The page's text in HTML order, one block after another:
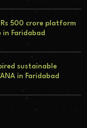
Rs 500 crore platform
in Faridabad
sustainable
in Faridabad